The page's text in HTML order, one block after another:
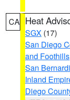
CA Heat
SGX (17)
San Diego
and Foothills
San
Inland
Diego